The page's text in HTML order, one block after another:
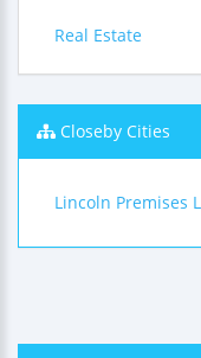
Real Estate
Closeby Cities
Lincoln Premises